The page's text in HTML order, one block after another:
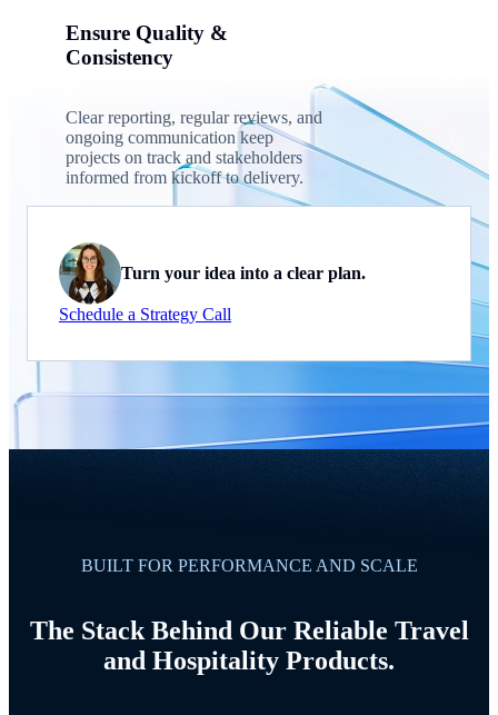
Ensure Quality &
Consistency
Clear reporting, regular reviews, and
ongoing communication keep
projects on track and stakeholders
informed from kickoff to delivery.
Turn your idea into a clear plan.
Schedule a Strategy Call
BUILT FOR PERFORMANCE AND SCALE
The Stack Behind Our Reliable Travel
and Hospitality Products.